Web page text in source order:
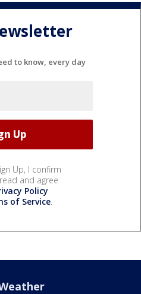
to know, every day
Up, I confirm
and agree
Policy
of Service.